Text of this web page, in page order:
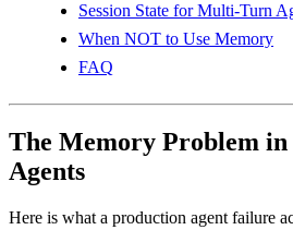
Session State for Multi-Turn
When NOT to Use Memory
FAQ
The Memory Problem
Agents
Here is what a production agent failure